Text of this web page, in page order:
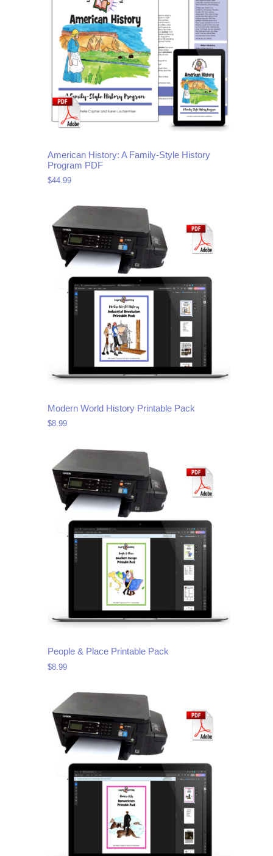
American History: A Family-Style History
Program PDF
$44.99
Modern World History Printable Pack
$8.99
People & Place Printable Pack
$8.99